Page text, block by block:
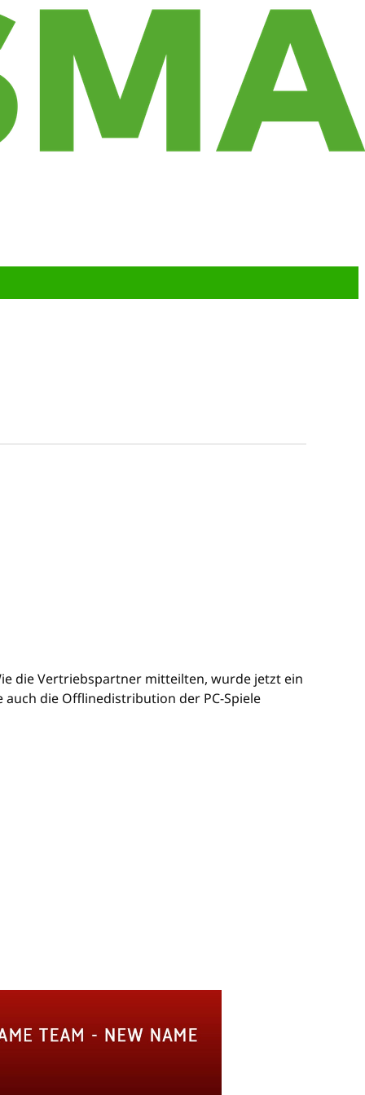
die Vertriebspartner mitteilten, wurde jetzt ein
die Offlinedistribution der PC-Spiele